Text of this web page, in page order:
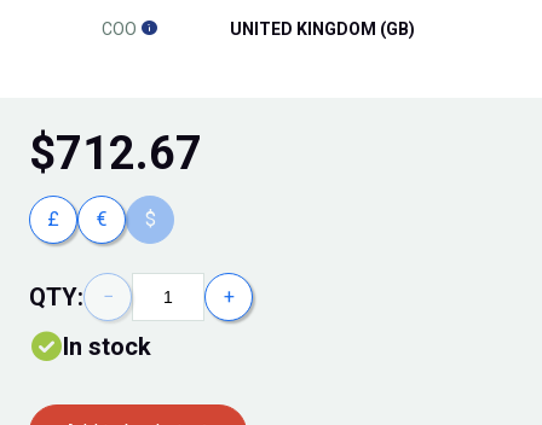
COO UNITED KINGDOM (GB)
$712.67
£ € $
QTY: − +
In stock